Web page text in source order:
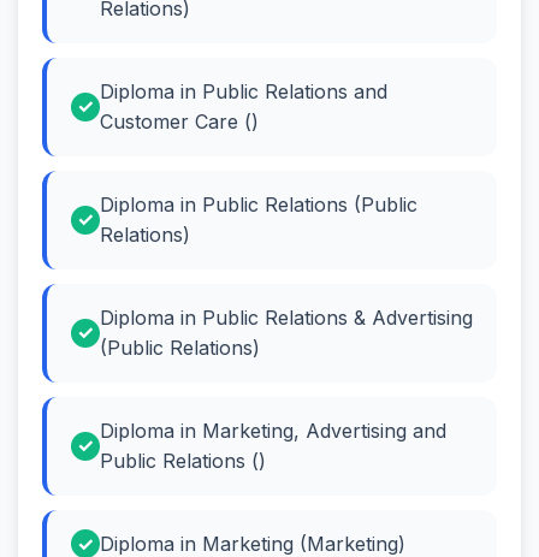
Relations)
Diploma in Public Relations and
Customer Care ()
Diploma in Public Relations (Public
Relations)
Diploma in Public Relations & Advertising
(Public Relations)
Diploma in Marketing, Advertising and
Public Relations ()
Diploma in Marketing (Marketing)